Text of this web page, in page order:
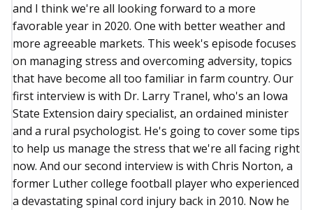
and I think we're all looking forward to a more
favorable year in 2020. One with better weather and
more agreeable markets. This week's episode focuses
on managing stress and overcoming adversity, topics
that have become all too familiar in farm country. Our
first interview is with Dr. Larry Tranel, who's an Iowa
State Extension dairy specialist, an ordained minister
and a rural psychologist. He's going to cover some tips
to help us manage the stress that we're all facing right
now. And our second interview is with Chris Norton, a
former Luther college football player who experienced
a devastating spinal cord injury back in 2010. Now he